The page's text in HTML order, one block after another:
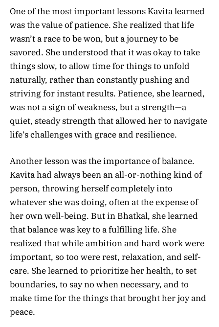
One of the most important lessons Kavita learned
was the value of patience. She realized that life
wasn’t a race to be won, but a journey to be
savored. She understood that it was okay to take
things slow, to allow time for things to unfold
naturally, rather than constantly pushing and
striving for instant results. Patience, she learned,
was not a sign of weakness, but a strength—a
quiet, steady strength that allowed her to navigate
life’s challenges with grace and resilience.
Another lesson was the importance of balance.
Kavita had always been an all-or-nothing kind of
person, throwing herself completely into
whatever she was doing, often at the expense of
her own well-being. But in Bhatkal, she learned
that balance was key to a fulfilling life. She
realized that while ambition and hard work were
important, so too were rest, relaxation, and self-
care. She learned to prioritize her health, to set
boundaries, to say no when necessary, and to
make time for the things that brought her joy and
peace.